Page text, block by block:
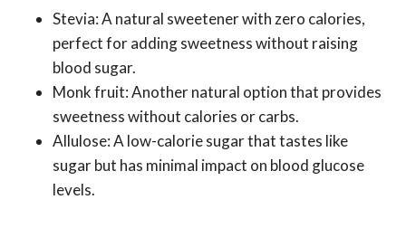
Stevia: A natural sweetener with zero calories,
perfect for adding sweetness without raising
blood sugar.
Monk fruit: Another natural option that provides
sweetness without calories or carbs.
Allulose: A low-calorie sugar that tastes like
sugar but has minimal impact on blood glucose
levels.